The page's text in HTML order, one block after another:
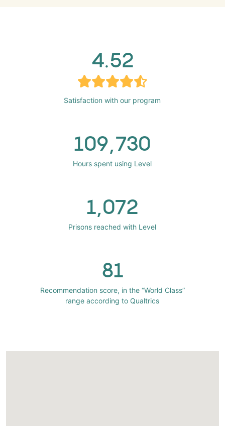
4.52
Satisfaction with our program
109,730
Hours spent using Level
1,072
Prisons reached with Level
81
Recommendation score, in the “World Class”
range according to Qualtrics